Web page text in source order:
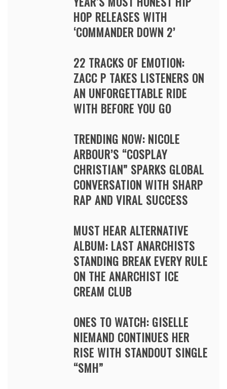
HOP RELEASES WITH
‘COMMANDER DOWN 2’
22 TRACKS OF EMOTION:
ZACC P TAKES LISTENERS ON
AN UNFORGETTABLE RIDE
WITH BEFORE YOU GO
TRENDING NOW: NICOLE
ARBOUR’S “COSPLAY
CHRISTIAN” SPARKS GLOBAL
CONVERSATION WITH SHARP
RAP AND VIRAL SUCCESS
MUST HEAR ALTERNATIVE
ALBUM: LAST ANARCHISTS
STANDING BREAK EVERY RULE
ON THE ANARCHIST ICE
CREAM CLUB
ONES TO WATCH: GISELLE
NIEMAND CONTINUES HER
RISE WITH STANDOUT SINGLE
“SMH”